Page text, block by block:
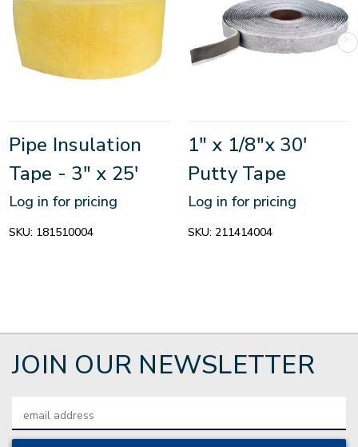
Pipe Insulation
Tape - 3" x 25'
Log in for pricing
SKU: 181510004
1" x 1/8"x 30'
Putty Tape
Log in for pricing
SKU: 211414004
JOIN OUR NEWSLETTER
Address